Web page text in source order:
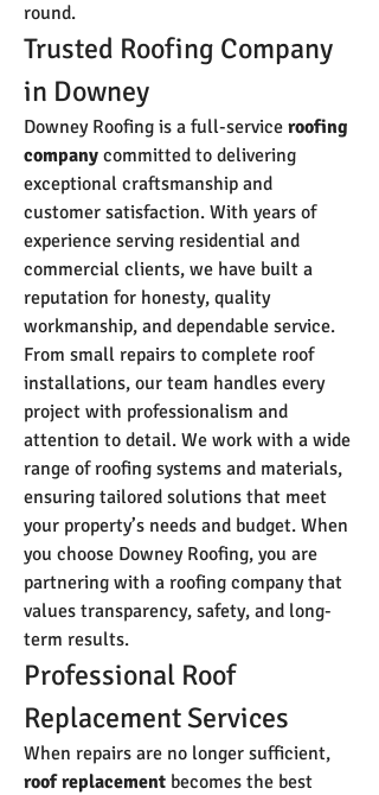
round.
Trusted Roofing Company
in Downey
Downey Roofing is a full-service roofing
company committed to delivering
exceptional craftsmanship and
customer satisfaction. With years of
experience serving residential and
commercial clients, we have built a
reputation for honesty, quality
workmanship, and dependable service.
From small repairs to complete roof
installations, our team handles every
project with professionalism and
attention to detail. We work with a wide
range of roofing systems and materials,
ensuring tailored solutions that meet
your property’s needs and budget. When
you choose Downey Roofing, you are
partnering with a roofing company that
values transparency, safety, and long-
term results.
Professional Roof
Replacement Services
When repairs are no longer sufficient,
roof replacement becomes the best